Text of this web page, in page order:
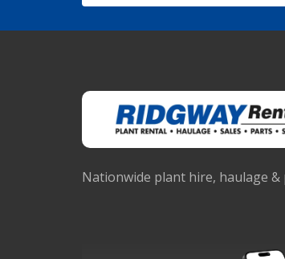
Nationwide plant hire, haulage &